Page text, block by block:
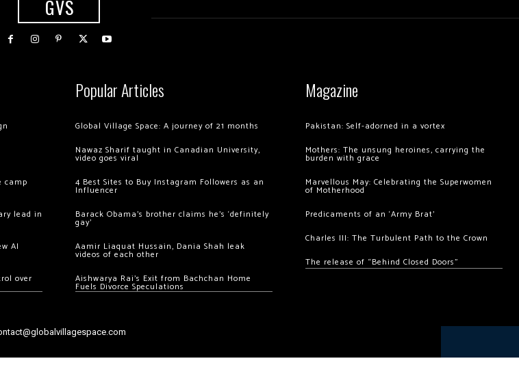
GVS
camp
lead in
AI
over
Popular Articles
Global Village Space: A journey of 21 months
Nawaz Sharif taught in Canadian University,
video goes viral
4 Best Sites to Buy Instagram Followers as an
Influencer
Barack Obama’s brother claims he’s ‘definitely
gay’
Aamir Liaquat Hussain, Dania Shah leak
videos of each other
Aishwarya Rai’s Exit from Bachchan Home
Fuels Divorce Speculations
Magazine
Pakistan: Self-adorned in a vortex
Mothers: The unsung heroines, carrying the
burden with grace
Marvellous May: Celebrating the Superwomen
of Motherhood
Predicaments of an ‘Army Brat’
Charles III: The Turbulent Path to the Crown
The release of “Behind Closed Doors”